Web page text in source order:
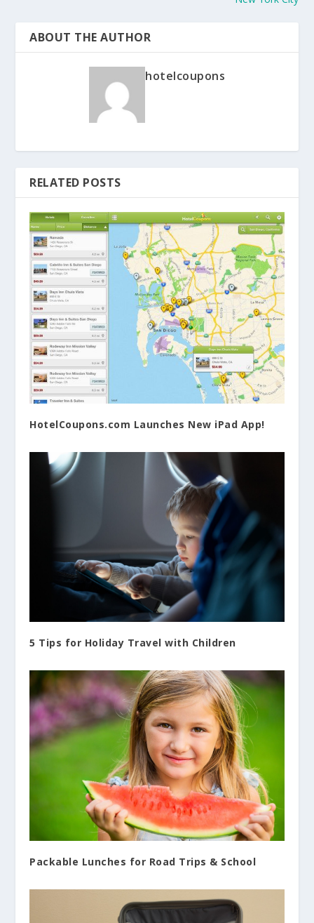
ABOUT THE AUTHOR
hotelcoupons
RELATED POSTS
HotelCoupons.com Launches New iPad App!
5 Tips for Holiday Travel with Children
Packable Lunches for Road Trips & School